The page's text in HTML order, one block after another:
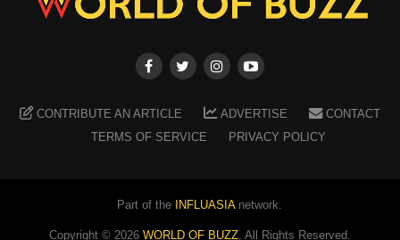
CONTRIBUTE AN ARTICLE ADVERTISE
CONTACT
TERMS OF SERVICE
PRIVACY POLICY
Part of the INFLUASIAnetwork.
Copyright © 2026 WORLD OF BUZZ. All Rights Reserved.